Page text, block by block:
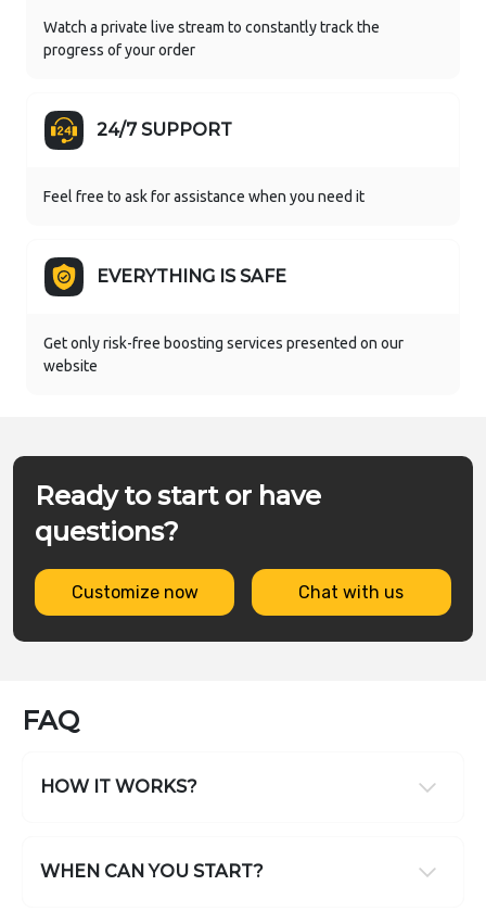
Watch a private live stream to constantly track the
progress of your order
24/7 SUPPORT
Feel free to ask for assistance when you need it
EVERYTHING IS SAFE
Get only risk-free boosting services presented on our
website
Ready to start or have
questions?
Customize now Chat with us
FAQ
HOW IT WORKS?
WHEN CAN YOU START?